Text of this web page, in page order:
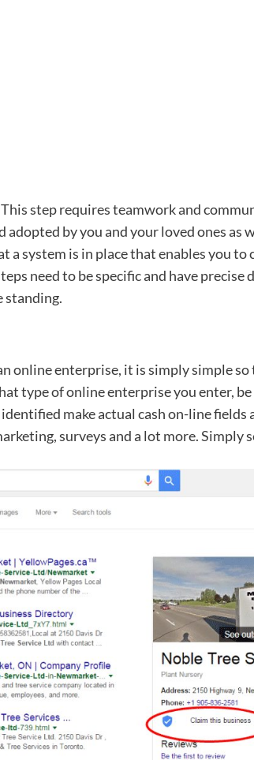
step requires teamwork and
adopted by you and your loved ones as
a system is in place thatenablesyou to
need to be specific and have precise
standing.
online enterprise, it is simply simple so
type of online enterprise you enter,
make actual cash on-line fields
surveys and a lot more. Simply